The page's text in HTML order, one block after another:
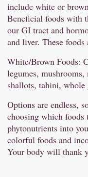
include white or
Beneficial foods with
our GI tract and
and liver. These
White/Brown Foods:
legumes, mushrooms,
shallots, tahini, whole
Options are endless,
choosing which
phytonutrients into
colorful foods and
Your body will thank